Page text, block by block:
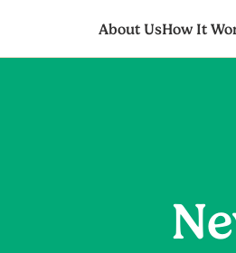
About UsHow It